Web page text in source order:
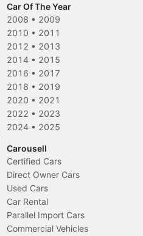
Car Of The Year
2008 • 2009
2010 • 2011
2012 • 2013
2014 • 2015
2016 • 2017
2018 • 2019
2020 • 2021
2022 • 2023
2024 • 2025
Carousell
Certified Cars
Direct Owner Cars
Used Cars
Car Rental
Parallel Import Cars
Commercial Vehicles